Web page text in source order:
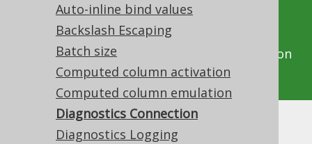
Auto-inline bind values
Backslash Escaping
Batch size
Computed column activation
Computed column emulation
Diagnostics Connection
Diagnostics Logging
This documentation is for the unreleased
development version of jOOQ. Click on the
above version links to get this documentation
for a supported version of jOOQ.
Diagnostics Connection